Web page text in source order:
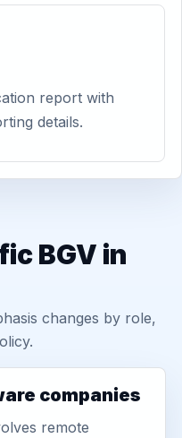
report with
details.
BGV in
changes by role,
companies
remote